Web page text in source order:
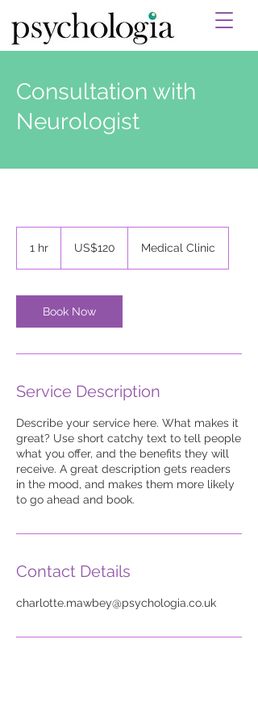
Consultation with
Neurologist
1 hr
dollarsUS$120 Medical Clinic
Book Now
Service Description
Describe your service here. What makes it
great? Use short catchy text to tell people
what you offer, and the benefits they will
receive. A great description gets readers
in the mood, and makes them more likely
to go ahead and book.
Contact Details
charlotte.mawbey@psychologia.co.uk